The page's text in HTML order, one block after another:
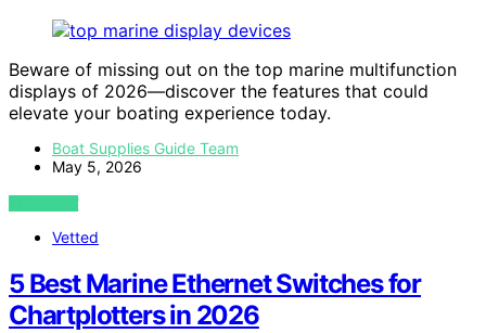
Beware of missing out on the top marine multifunction
displays of 2026—discover the features that could
elevate your boating experience today.
Boat Supplies Guide Team
May 5, 2026
VIEW POST
Vetted
5 Best Marine Ethernet Switches for
Chartplotters in 2026